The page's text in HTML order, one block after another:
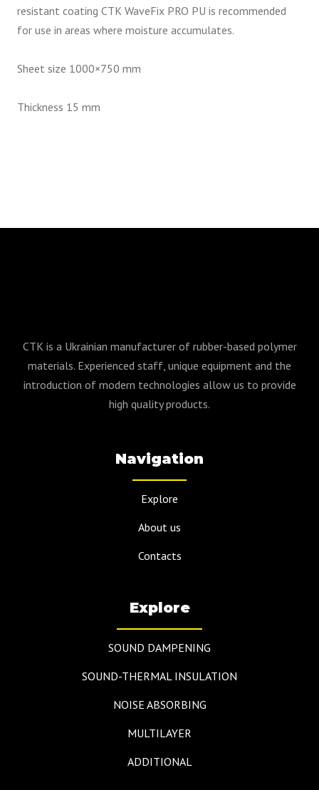
resistant coating CTK WaveFix PRO PU is recommended
for use in areas where moisture accumulates.
Sheet size 1000×750 mm
Thickness 15 mm
CTK is a Ukrainian manufacturer of rubber-based polymer
materials. Experienced staff, unique equipment and the
introduction of modern technologies allow us to provide
high quality products.
Navigation
Explore
About us
Contacts
Explore
SOUND DAMPENING
SOUND-THERMAL INSULATION
NOISE ABSORBING
MULTILAYER
ADDITIONAL